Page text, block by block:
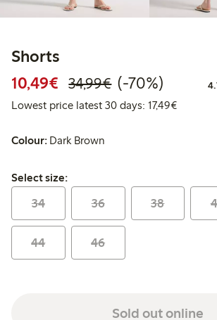
Shorts
10,49€ Discounted price:
34,99€Regular price:
70% percent
(-70%)
Lowest price latest 30 days: 17,49€Lowest
Colour: Dark Brown
Select size:
Select size:
34 36 38
44 46
Sold out online